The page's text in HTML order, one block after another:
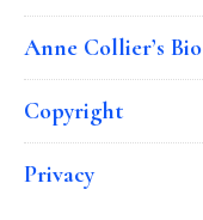
Anne Collier’s Bio
Copyright
Privacy